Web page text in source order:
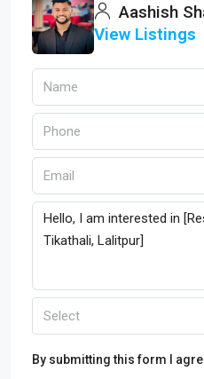
Aashish
View Listings
Select
By submitting this form I